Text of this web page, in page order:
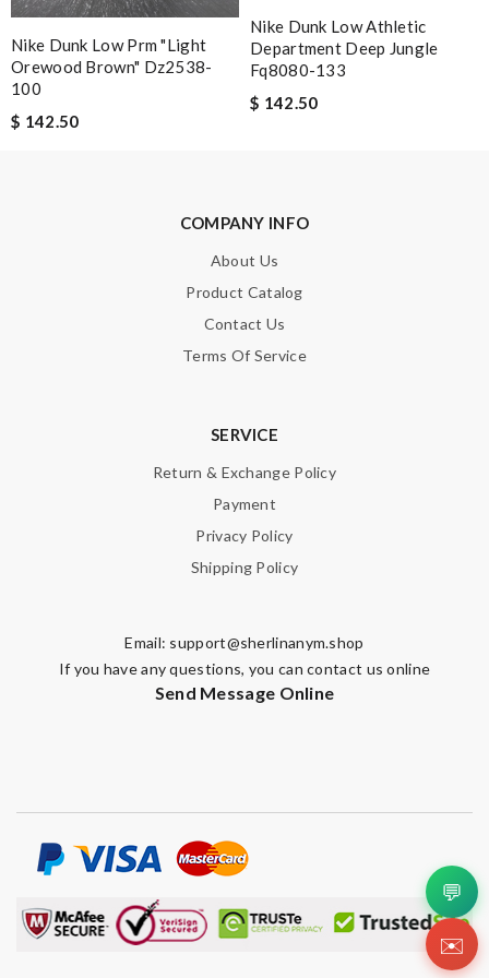
Review byUltrasm
This product is incredibly user-friendly. Review by Riley
Everything went well. But it is a shame that all info concerning
the selling shop has disappeared. Review by
Nike Dunk Low Prm "light
Orewood Brown" Dz2538-
100
$ 142.50
Nike Dunk Low Athletic
Department Deep Jungle
Fq8080-133
$ 142.50
COMPANY INFO
About Us
Product Catalog
Contact Us
Terms Of Service
SERVICE
Return & Exchange Policy
Payment
Privacy Policy
Shipping Policy
Email: support@sherlinanym.shop
If you have any questions, you can contact us online
Send Message Online
💬
✉️